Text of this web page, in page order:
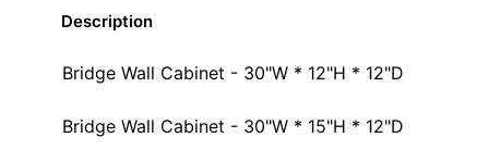
Description
Bridge Wall Cabinet - 30"W * 12"H * 12"D
Bridge Wall Cabinet - 30"W * 15"H * 12"D